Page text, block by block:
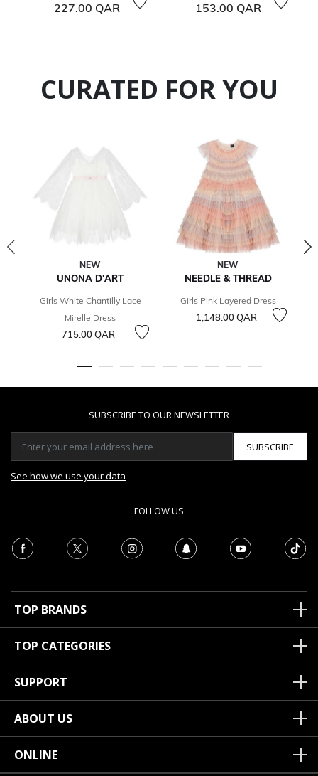
227.00 QAR 153.00 QAR
CURATED FOR YOU
NEW
UNONA D'ART
Girls White Chantilly Lace
Mirelle Dress
715.00 QAR
NEW
NEEDLE & THREAD
Girls Pink Layered Dress
1,148.00 QAR
SUBSCRIBE TO OUR NEWSLETTER
SUBSCRIBE
See how we use your data
FOLLOW US
TOP BRANDS
TOP CATEGORIES
SUPPORT
ABOUT US
ONLINE